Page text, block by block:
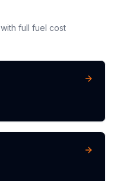
with full fuel cost